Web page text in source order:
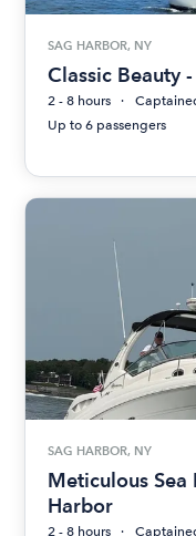
SAG HARBOR, NY
Classic Beauty
2 - 8 hours
Up to 6 passengers
SAG HARBOR, NY
Meticulous Sea
Harbor
2 - 8 hours